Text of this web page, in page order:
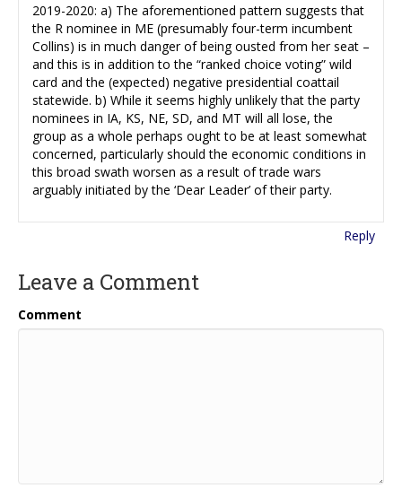
2019-2020: a) The aforementioned pattern suggests that
the R nominee in ME (presumably four-term incumbent
Collins) is in much danger of being ousted from her seat –
and this is in addition to the “ranked choice voting” wild
card and the (expected) negative presidential coattail
statewide. b) While it seems highly unlikely that the party
nominees in IA, KS, NE, SD, and MT will all lose, the
group as a whole perhaps ought to be at least somewhat
concerned, particularly should the economic conditions in
this broad swath worsen as a result of trade wars
arguably initiated by the ‘Dear Leader’ of their party.
Reply
Leave a Comment
Comment